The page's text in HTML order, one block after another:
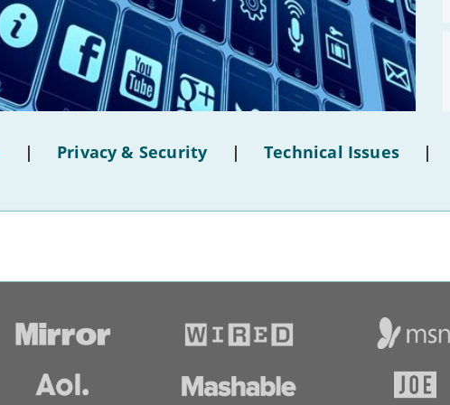
| Privacy & Security | Technical Issues |